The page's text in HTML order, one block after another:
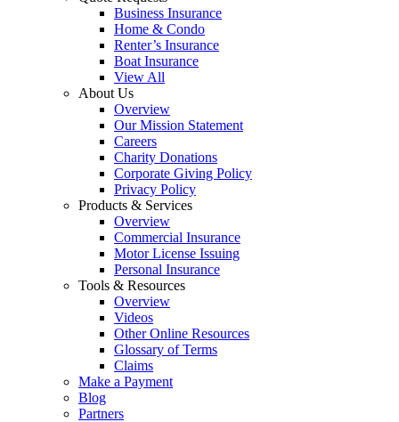
Business Insurance
Home & Condo
Renter’s Insurance
Boat Insurance
View All
About Us
Overview
Our Mission Statement
Careers
Charity Donations
Corporate Giving Policy
Privacy Policy
Products & Services
Overview
Commercial Insurance
Motor License Issuing
Personal Insurance
Tools & Resources
Overview
Videos
Other Online Resources
Glossary of Terms
Claims
Make a Payment
Blog
Partners